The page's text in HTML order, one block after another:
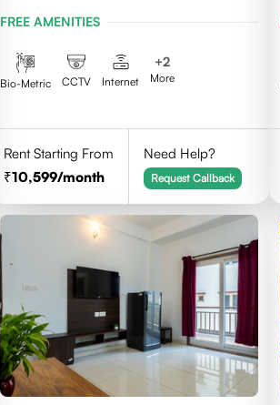
FREE AMENITIES
Bio-Metric CCTV Internet
+2
More
Rent Starting From
10,599/month
Need Help?
Request Callback